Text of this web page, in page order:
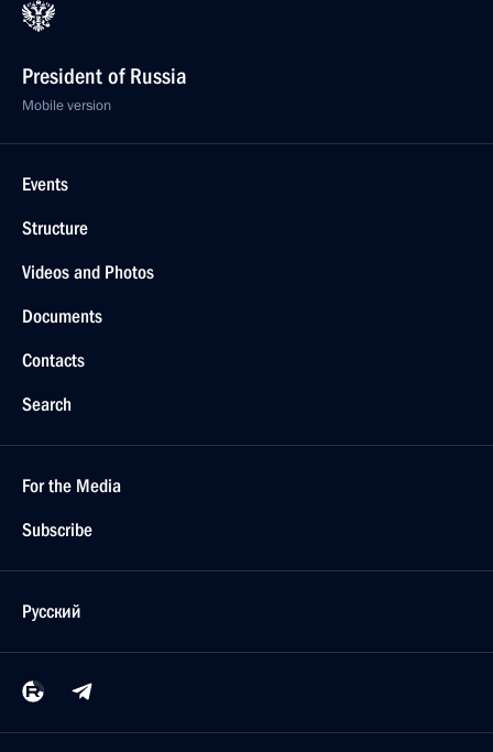
President of Russia
Mobile version
Events
Structure
Videos and Photos
Documents
Contacts
Search
For the Media
Subscribe
Русский